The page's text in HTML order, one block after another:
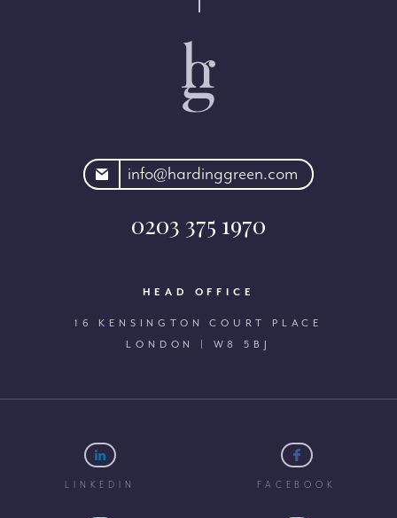
info@hardinggreen.com
0203 375 1970
HEAD OFFICE
16 KENSINGTON COURT PLACE
LONDON | W8 5BJ
LINKEDIN FACEBOOK